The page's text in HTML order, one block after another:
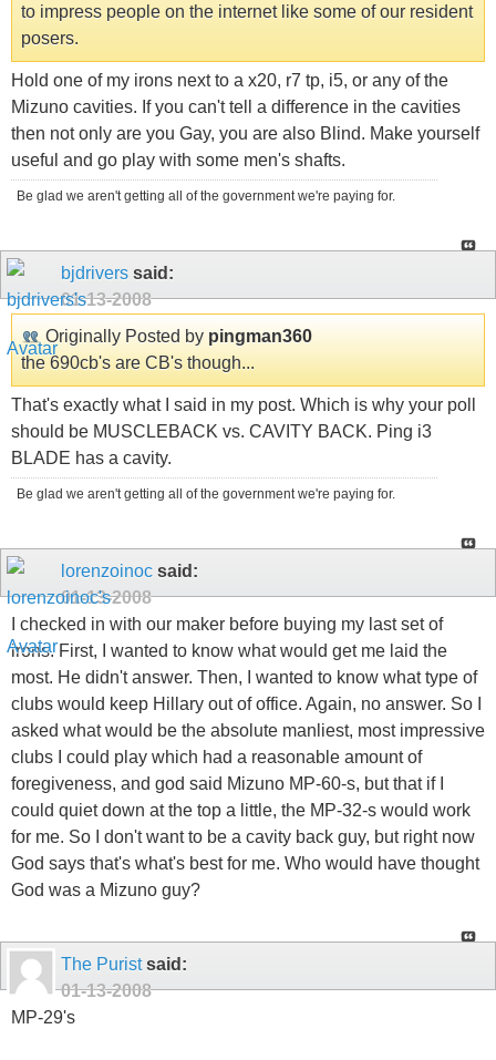
to impress people on the internet like some of our resident
posers.
Hold one of my irons next to a x20, r7 tp, i5, or any of the
Mizuno cavities. If you can't tell a difference in the cavities
then not only are you Gay, you are also Blind. Make yourself
useful and go play with some men's shafts.
Be glad we aren't getting all of the government we're paying for.
bjdrivers said:
01-13-2008
Originally Posted by pingman360
the 690cb's are CB's though...
That's exactly what I said in my post. Which is why your poll
should be MUSCLEBACK vs. CAVITY BACK. Ping i3
BLADE has a cavity.
Be glad we aren't getting all of the government we're paying for.
lorenzoinoc said:
01-13-2008
I checked in with our maker before buying my last set of
irons. First, I wanted to know what would get me laid the
most. He didn't answer. Then, I wanted to know what type of
clubs would keep Hillary out of office. Again, no answer. So I
asked what would be the absolute manliest, most impressive
clubs I could play which had a reasonable amount of
foregiveness, and god said Mizuno MP-60-s, but that if I
could quiet down at the top a little, the MP-32-s would work
for me. So I don't want to be a cavity back guy, but right now
God says that's what's best for me. Who would have thought
God was a Mizuno guy?
The Puristsaid:
01-13-2008
MP-29's